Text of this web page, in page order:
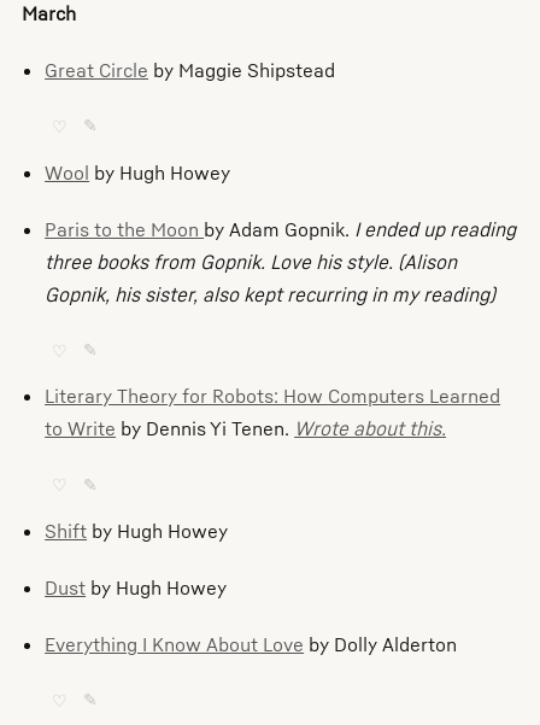
March
Great Circle by Maggie Shipstead
♡ ✎
Wool by Hugh Howey
Paris to the Moon by Adam Gopnik. I ended up reading
three books from Gopnik. Love his style. (Alison
Gopnik, his sister, also kept recurring in my reading)
♡ ✎
Literary Theory for Robots: How Computers Learned
to Write by Dennis Yi Tenen. Wrote about this.
♡ ✎
Shift by Hugh Howey
Dust by Hugh Howey
Everything I Know About Love by Dolly Alderton
♡ ✎